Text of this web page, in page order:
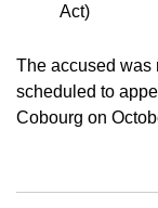
Act)
The accused was
scheduled to
Cobourg on